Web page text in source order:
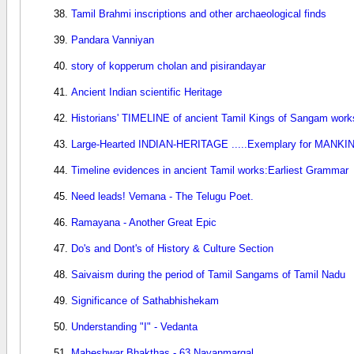
Tamil Brahmi inscriptions and other archaeological finds
Pandara Vanniyan
story of kopperum cholan and pisirandayar
Ancient Indian scientific Heritage
Historians' TIMELINE of ancient Tamil Kings of Sangam
Large-Hearted INDIAN-HERITAGE .....Exemplary for
Timeline evidences in ancient Tamil works:Earliest Grammar
Need leads! Vemana - The Telugu Poet.
Ramayana - Another Great Epic
Do's and Dont's of History & Culture Section
Saivaism during the period of Tamil Sangams of Tamil Nadu
Significance of Sathabhishekam
Understanding "I" - Vedanta